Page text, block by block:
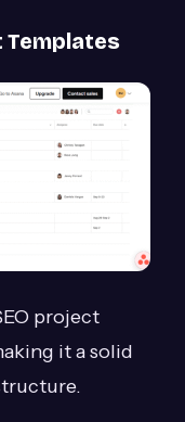
Templates
project
it a solid